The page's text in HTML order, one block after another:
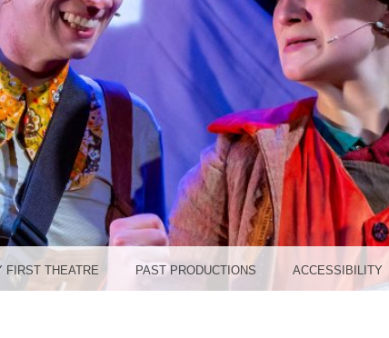
FIRST THEATRE PAST PRODUCTIONS ACCESSIBILITY